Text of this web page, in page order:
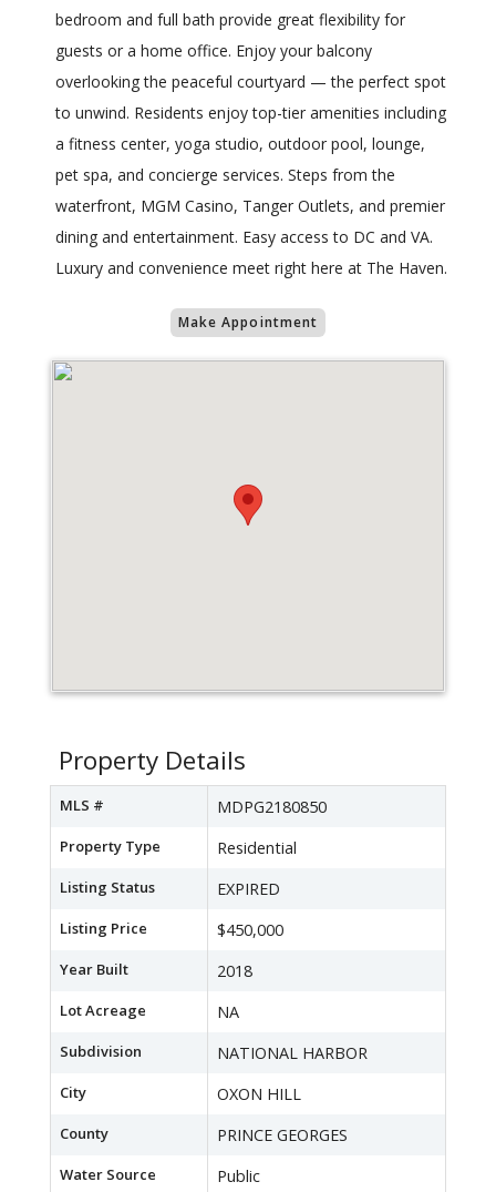
bedroom and full bath provide great flexibility for
guests or a home office. Enjoy your balcony
overlooking the peaceful courtyard — the perfect spot
to unwind. Residents enjoy top-tier amenities including
a fitness center, yoga studio, outdoor pool, lounge,
pet spa, and concierge services. Steps from the
waterfront, MGM Casino, Tanger Outlets, and premier
dining and entertainment. Easy access to DC and VA.
Luxury and convenience meet right here at The Haven.
Make Appointment
Property Details
MLS # MDPG2180850
Property Type Residential
Listing Status EXPIRED
Listing Price $450,000
Year Built 2018
Lot Acreage NA
Subdivision NATIONAL HARBOR
City OXON HILL
County PRINCE GEORGES
Water Source Public